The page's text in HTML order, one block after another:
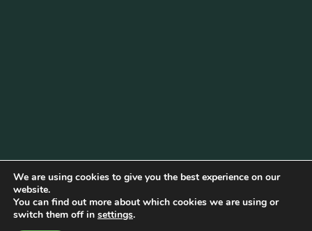
Cookie Policy|Privacy Policy|Disclaimer| Terms & Conditions
We are using cookies to give you the best experience on our
website.
You can find out more about which cookies we are using or
switch them off in settings.